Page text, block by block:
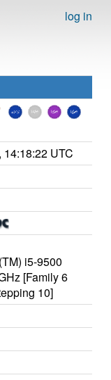
log in
UTC
i5-9500
[Family 6
10]